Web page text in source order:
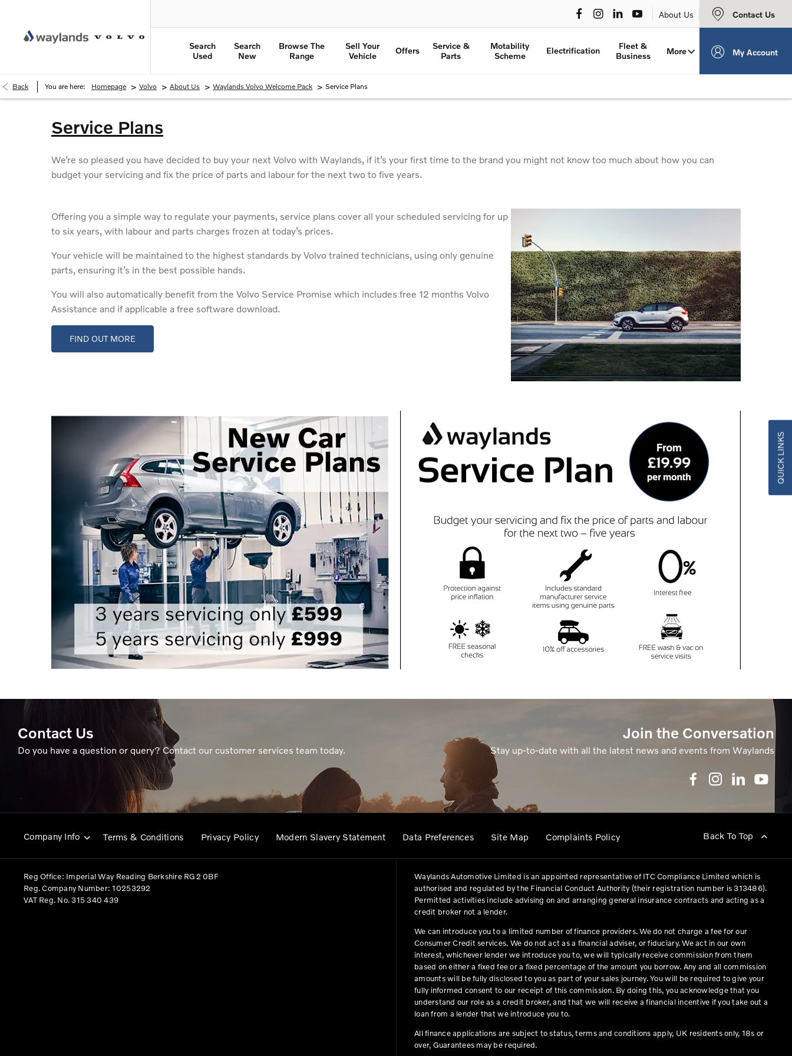
QUICK LINKS
About Us Contact Us
My Account
Search
Used
Search
New
Browse The
Range
Sell Your
Vehicle
Offers
Service &
Parts
Motability
Scheme
Electrification
Fleet &
Business
More
Back You are here: Homepage > Volvo > About Us > Waylands Volvo Welcome Pack > Service Plans
Service Plans
We’re so pleased you have decided to buy your next Volvo with Waylands, if it’s your first time to the brand you might not know too much about how you can
budget your servicing and fix the price of parts and labour for the next two to five years.
Offering you a simple way to regulate your payments, service plans cover all your scheduled servicing for up
to six years, with labour and parts charges frozen at today’s prices.
Your vehicle will be maintained to the highest standards by Volvo trained technicians, using only genuine
parts, ensuring it’s in the best possible hands.
You will also automatically benefit from the Volvo Service Promise which includes free 12 months Volvo
Assistance and if applicable a free software download.
FIND OUT MORE
Contact Us
Do you have a question or query? Contact our customer services team today.
Join the Conversation
Stay up-to-date with all the latest news and events from Waylands
Company Info Terms & Conditions Privacy Policy Modern Slavery Statement Data Preferences Site Map Complaints Policy Back To Top
Reg Office: Imperial Way Reading Berkshire RG2 0BF
Reg. Company Number: 10253292
VAT Reg. No.315 340 439
Waylands Automotive Limited is an appointed representative of ITC Compliance Limited which is
authorised and regulated by the Financial Conduct Authority (their registration number is 313486).
Permitted activities include advising on and arranging general insurance contracts and acting as a
credit broker not a lender.
We can introduce you to a limited number of finance providers. We do not charge a fee for our
Consumer Credit services. We do not act as a financial adviser, or fiduciary. We act in our own
interest, whichever lender we introduce you to, we will typically receive commission from them
based on either a fixed fee or a fixed percentage of the amount you borrow. Any and all commission
amounts will be fully disclosed to you as part of your sales journey. You will be required to give your
fully informed consent to our receipt of this commission. By doing this, you acknowledge that you
understand our role as a credit broker, and that we will receive a financial incentive if you take out a
loan from a lender that we introduce you to.
All finance applications are subject to status, terms and conditions apply, UK residents only, 18s or
over, Guarantees may be required.